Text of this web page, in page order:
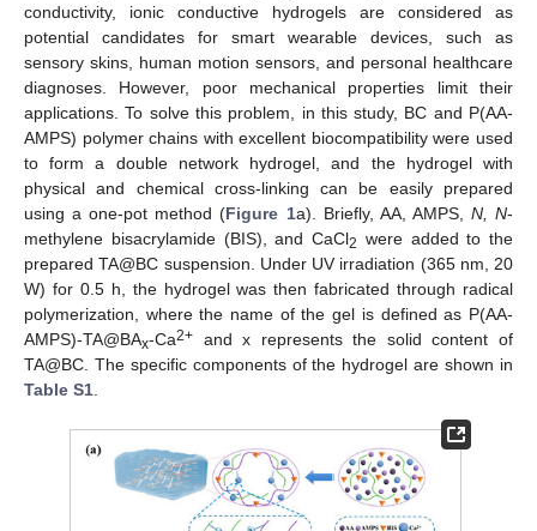
conductivity, ionic conductive hydrogels are considered as
potential candidates for smart wearable devices, such as
sensory skins, human motion sensors, and personal healthcare
diagnoses. However, poor mechanical properties limit their
applications. To solve this problem, in this study, BC and P(AA-
AMPS) polymer chains with excellent biocompatibility were used
to form a double network hydrogel, and the hydrogel with
physical and chemical cross-linking can be easily prepared
using a one-pot method (Figure 1a). Briefly, AA, AMPS, N, N-
methylene bisacrylamide (BIS), and CaCl2 were added to the
prepared TA@BC suspension. Under UV irradiation (365 nm, 20
W) for 0.5 h, the hydrogel was then fabricated through radical
polymerization, where the name of the gel is defined as P(AA-
AMPS)-TA@BAx-Ca2+ and x represents the solid content of
TA@BC. The specific components of the hydrogel are shown in
Table S1